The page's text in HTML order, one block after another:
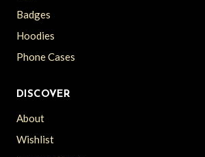
Badges
Hoodies
Phone Cases
DISCOVER
About
Wishlist